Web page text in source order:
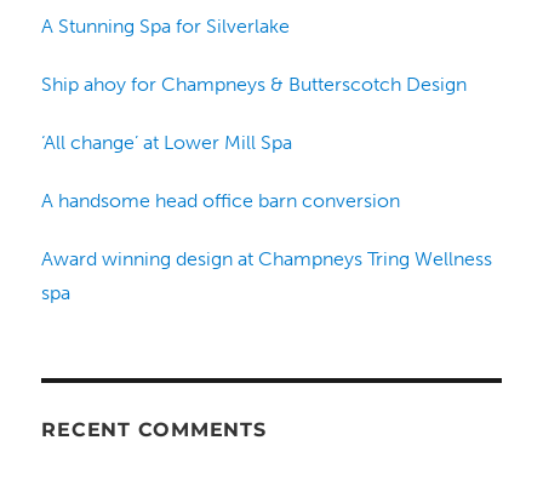
A Stunning Spa for Silverlake
Ship ahoy for Champneys & Butterscotch Design
‘All change’ at Lower Mill Spa
A handsome head office barn conversion
Award winning design at Champneys Tring Wellness
spa
RECENT COMMENTS